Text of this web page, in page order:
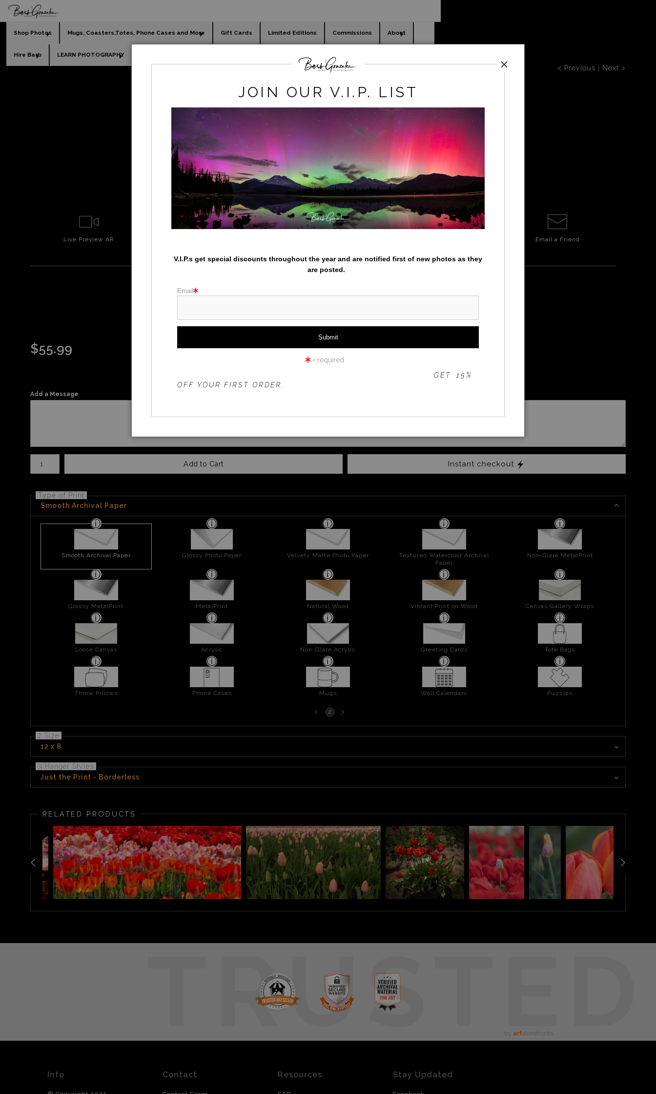
Shop Photos Mugs, Coasters,Totes, Phone Cases and More Gift Cards Limited Editions Commissions About
Hire Barb LEARN PHOTOGRAPHY
Orange with Red Tulips in Field < Previous | Next >
click to enlarge
Live Preview AR Email a Friend
ORANGE WITH RED TULIPS IN FIELD
$55.99
Add a Message
Add to Cart Instant checkout
Type of Print
Smooth Archival Paper
Smooth Archival Paper Glossy Photo Paper Velvety Matte Photo Paper
Textured Watercolor Archival
Paper
Non-Glare MetalPrint
Glossy MetalPrint MetalPrint Natural Wood Vibrant Print on Wood Canvas Gallery Wraps
Loose Canvas Acrylic Non-Glare Acrylic Greeting Cards Tote Bags
Throw Pillows Phone Cases Mugs Wall Calendars Puzzles
1 2
2 Size
12 x 8
3 Hanger Styles
Just the Print - Borderless
RELATED PRODUCTS
TRUSTED
by art storefronts
Info Contact Resources Stay Updated
JOIN OUR V.I.P. LIST
V.I.P.s get special discounts throughout the year and are notified first of new photos as they
are posted.
Email
= required
ONLY!GET 15%
OFF YOUR FIRST ORDER.